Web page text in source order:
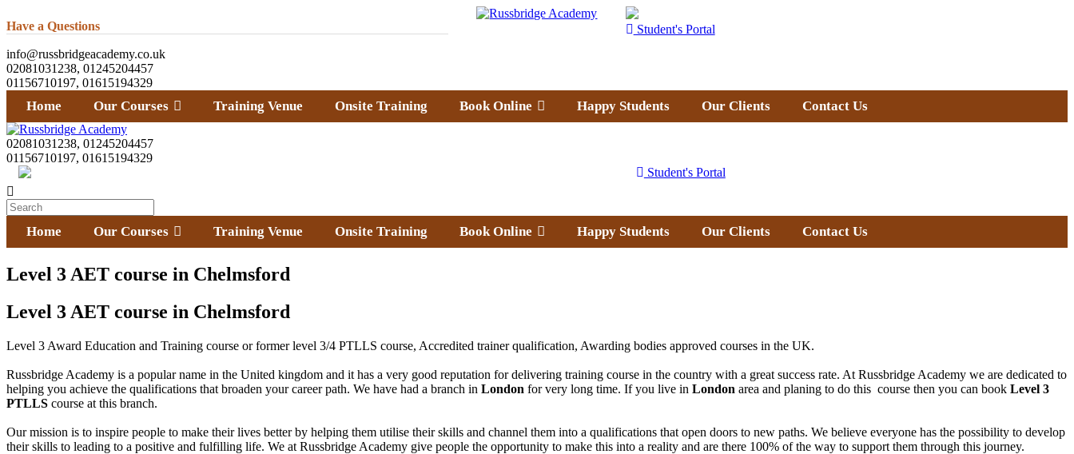
Have a Questions
info@russbridgeacademy.co.uk
02081031238, 01245204457
01156710197, 01615194329
Student's Portal
Home Our Courses Training Venue Onsite Training Book Online Happy Students Our Clients Contact Us
02081031238, 01245204457
01156710197, 01615194329
Student's Portal
Home Our Courses Training Venue Onsite Training Book Online Happy Students Our Clients Contact Us
Level 3 AET course in Chelmsford
Level 3 AET course in Chelmsford
Level 3 Award Education and Training course or former level 3/4 PTLLS course, Accredited trainer qualification, Awarding bodies approved courses in the UK.
Russbridge Academy is a popular name in the United kingdom and it has a very good reputation for delivering training course in the country with a great success rate. At Russbridge Academy we are dedicated to
helping you achieve the qualifications that broaden your career path. We have had a branch in London for very long time. If you live in London area and planing to do this course then you can book Level 3
PTLLS course at this branch.
Our mission is to inspire people to make their lives better by helping them utilise their skills and channel them into a qualifications that open doors to new paths. We believe everyone has the possibility to develop
their skills to leading to a positive and fulfilling life. We at Russbridge Academy give people the opportunity to make this into a reality and are there 100% of the way to support them through this journey.